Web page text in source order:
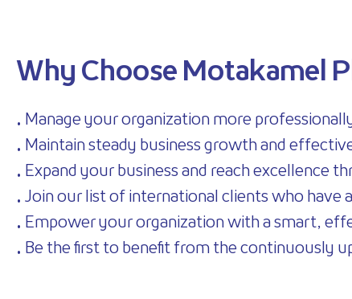
Why Choose Motakamel
• Manage your organization more
• Maintain steady business growth and
• Expand your business and reach excellence
• Join our list of international clients who
• Empower your organization with a smart,
• Be the first to benefit from the continuously